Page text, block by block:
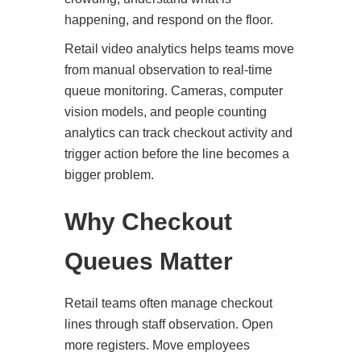
happening, and respond on the floor.
Retail video analytics helps teams move
from manual observation to real-time
queue monitoring. Cameras, computer
vision models, and people counting
analytics can track checkout activity and
trigger action before the line becomes a
bigger problem.
Why Checkout
Queues Matter
Retail teams often manage checkout
lines through staff observation. Open
more registers. Move employees